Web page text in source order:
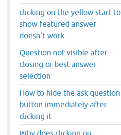
clicking on the yellow start to
show featured answer
doesn't work
Question not visible after
closing or best answer
selection
How to hide the ask question
button immediately after
clicking it
Why does clicking on